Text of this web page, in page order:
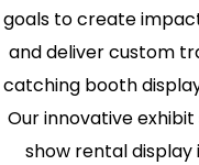
goals to create
and deliver custom
catching booth
Our innovative
show rental display